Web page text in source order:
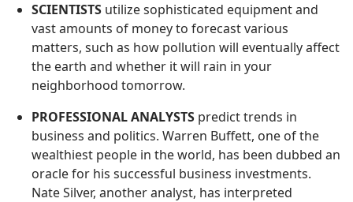
SCIENTISTS utilize sophisticated equipment and
vast amounts of money to forecast various
matters, such as how pollution will eventually affect
the earth and whether it will rain in your
neighborhood tomorrow.
PROFESSIONAL ANALYSTS predict trends in
business and politics. Warren Buffett, one of the
wealthiest people in the world, has been dubbed an
oracle for his successful business investments.
Nate Silver, another analyst, has interpreted